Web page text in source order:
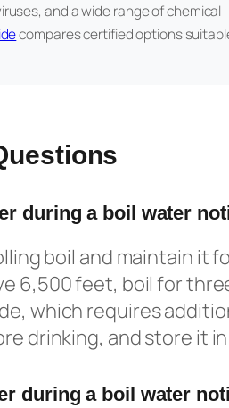
and a wide range of chemical
compares certified options
during a boil water
boil and maintain it
6,500 feet, boil for
which requires
drinking, and store it
during a boil water